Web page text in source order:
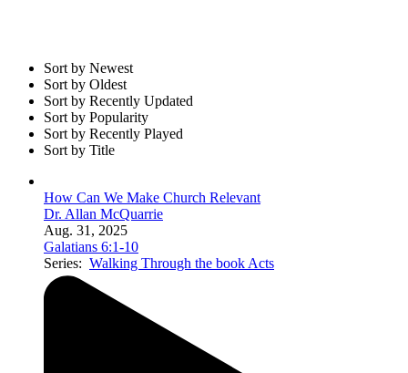
Sort by Newest
Sort by Oldest
Sort by Recently Updated
Sort by Popularity
Sort by Recently Played
Sort by Title
How Can We Make Church Relevant
Dr. Allan McQuarrie
Aug. 31, 2025
Galatians 6:1-10
Series: Walking Through the book Acts